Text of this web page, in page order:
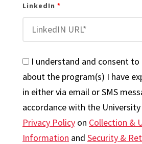
LinkedIn
I understand and consent
about the program(s) I have
in either via email or SMS
accordance with the
Privacy Policy on Collection &
Information and Security &